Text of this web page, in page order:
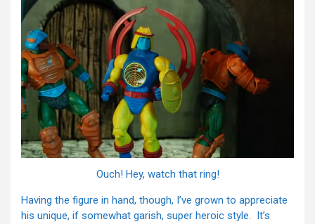
Ouch! Hey, watch that ring!
Having the figure in hand, though, I’ve grown to appreciate
his unique, if somewhat garish, super heroic style. It’s